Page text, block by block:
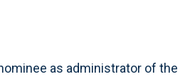
as administrator of the